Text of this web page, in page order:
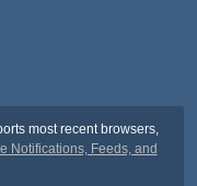
most recent browsers,
Notifications, Feeds, and